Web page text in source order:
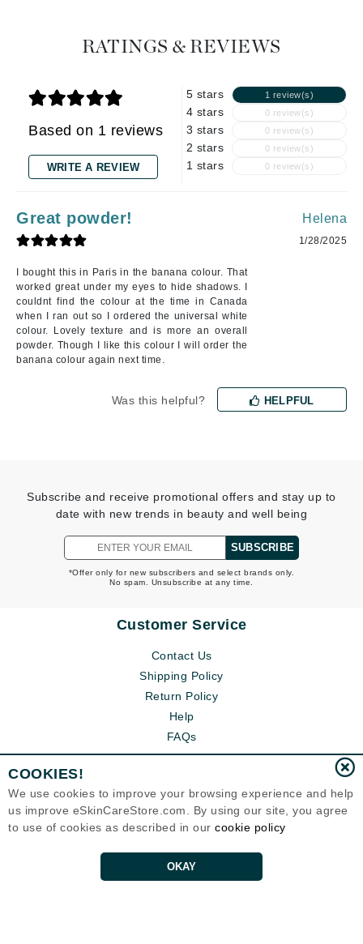
RATINGS & REVIEWS
Based on 1 reviews
WRITE A REVIEW
5 stars 1 review(s)
4 stars 0 review(s)
3 stars 0 review(s)
2 stars 0 review(s)
1 stars 0 review(s)
Great powder!
I bought this in Paris in the banana colour. That
worked great under my eyes to hide shadows. I
couldnt find the colour at the time in Canada
when I ran out so I ordered the universal white
colour. Lovely texture and is more an overall
powder. Though I like this colour I will order the
banana colour again next time.
Helena
1/28/2025
Was this helpful? HELPFUL
Subscribe and receive promotional offers and stay up to
date with new trends in beauty and well being
SUBSCRIBE
*Offer only for new subscribers and select brands only.
No spam. Unsubscribe at any time.
Customer Service
Contact Us
Shipping Policy
Return Policy
Help
FAQs
COOKIES!
We use cookies to improve your browsing experience and help
us improve eSkinCareStore.com. By using our site, you agree
to use of cookies as described in our cookie policy
OKAY